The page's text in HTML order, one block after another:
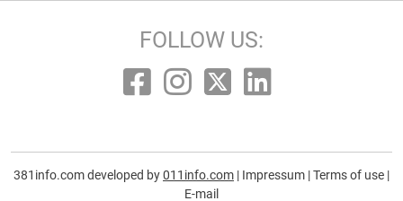
FOLLOW US:
381info.com developed by011info.com | Impressum |Terms of use |
E-mail